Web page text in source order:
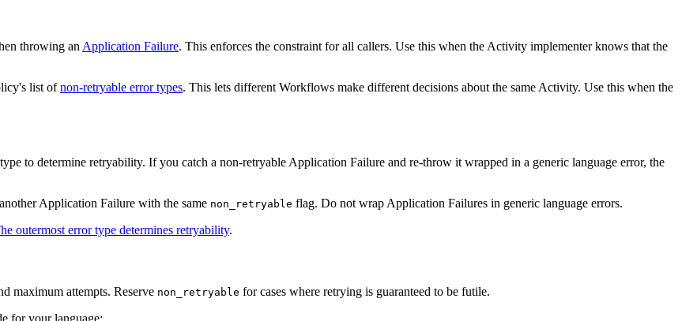
throwing an Application Failure. This enforces the constraint for all callers. Use this when the Activity implementer knows that the
list ofnon-retryable error types. This lets different Workflows make different decisions about the same Activity. Use this when the
to determine retryability. If you catch a non-retryable Application Failure and re-throw it wrapped in a generic language error, the
Application Failure with the same non_retryable flag. Do not wrap Application Failures in generic language errors.
outermost error type determines retryability.
maximum attempts. Reserve non_retryable for cases where retrying is guaranteed to be futile.
for your language: